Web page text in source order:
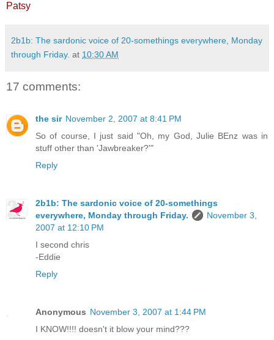
Patsy
2b1b: The sardonic voice of 20-somethings everywhere, Monday
through Friday. at 10:30 AM
17 comments:
the sir November 2, 2007 at 8:41 PM
So of course, I just said "Oh, my God, Julie BEnz was in
stuff other than 'Jawbreaker?'"
Reply
2b1b: The sardonic voice of 20-somethings
everywhere, Monday through Friday.
November 3,
2007 at 12:10 PM
I second chris
-Eddie
Reply
Anonymous November 3, 2007 at 1:44 PM
I KNOW!!!! doesn't it blow your mind???